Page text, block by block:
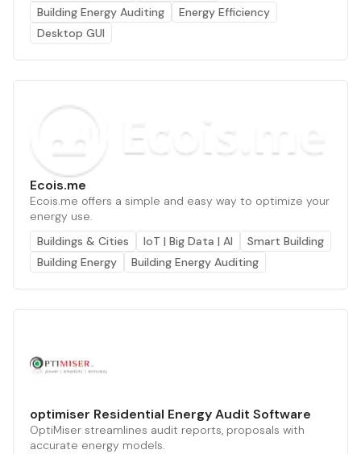
Building Energy Auditing
Energy Efficiency
Desktop GUI
Ecois.me
Ecois.me offers a simple and easy way to optimize your
energy use.
Buildings & Cities
IoT | Big Data | AI
Smart Building
Building Energy
Building Energy Auditing
optimiser Residential Energy Audit Software
OptiMiser streamlines audit reports, proposals with
accurate energy models.